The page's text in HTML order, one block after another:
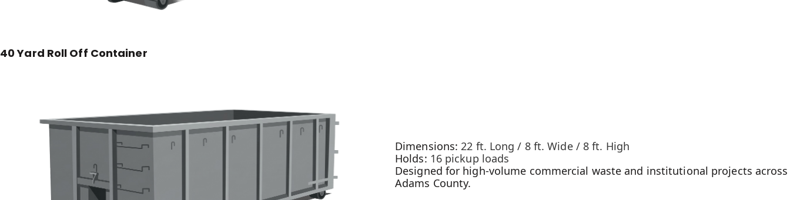
40 Yard Roll Off Container
Dimensions: 22 ft. Long / 8 ft. Wide / 8 ft. High
Holds: 16 pickup loads
Designed for high-volume commercial waste and institutional projects across
Adams County.